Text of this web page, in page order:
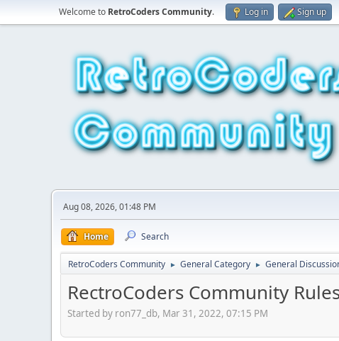
Welcome to RetroCoders Community. Log in Sign up
Aug 08, 2026, 01:48 PM
Home Search
RetroCoders Community ► General Category ► General
RectroCoders Community
Started by ron77_db, Mar 31, 2022, 07:15 PM